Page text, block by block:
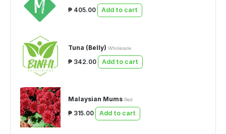
₱ 405.00 Add to cart
Tuna (Belly) Wholesale
₱ 342.00 Add to cart
Malaysian Mums Red
₱ 315.00 Add to cart